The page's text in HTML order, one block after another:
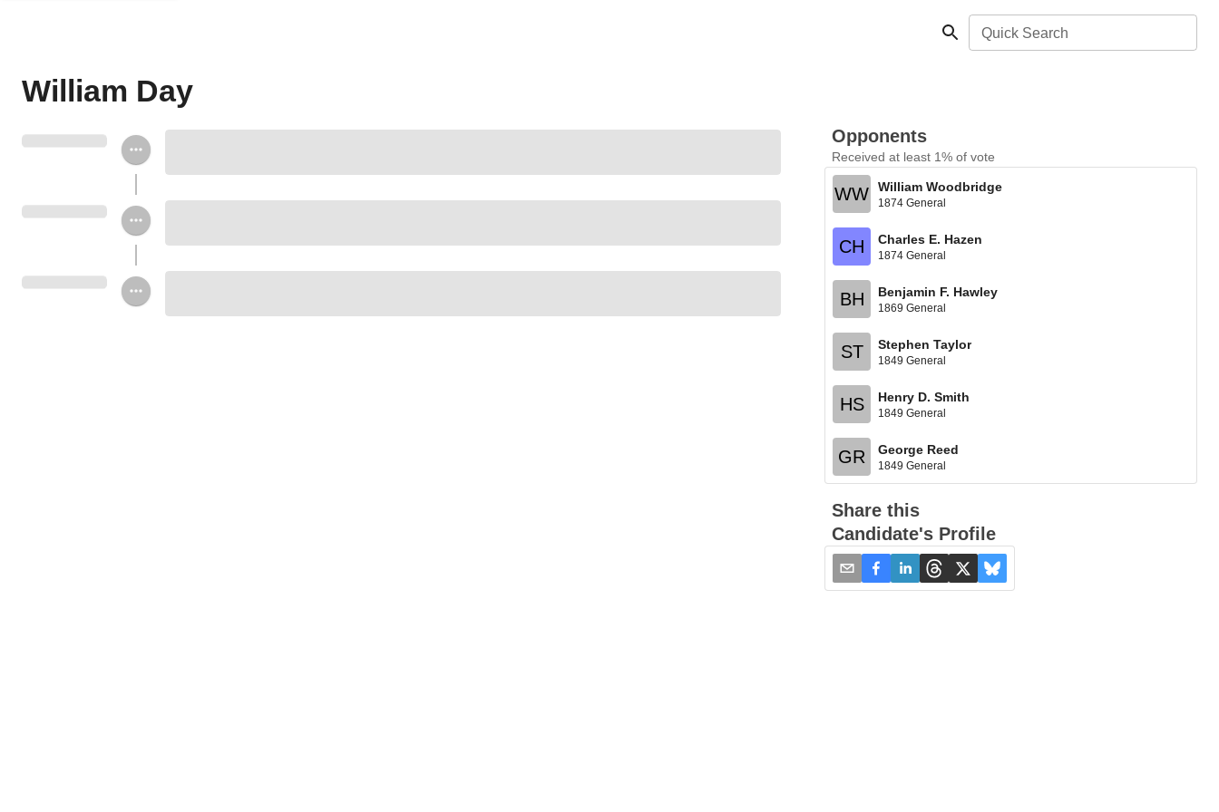
Quick Search
William Day
Opponents
Received at least 1% of vote
WW William Woodbridge
1874 General
CH Charles E. Hazen
1874 General
BH Benjamin F. Hawley
1869 General
ST Stephen Taylor
1849 General
HS Henry D. Smith
1849 General
GR George Reed
1849 General
Share this
Candidate's Profile